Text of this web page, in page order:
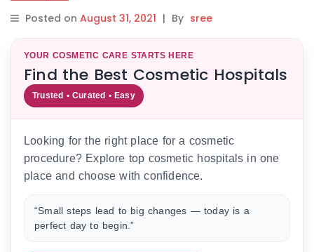
Posted on August 31, 2021 | By sree
YOUR COSMETIC CARE STARTS HERE
Find the Best Cosmetic Hospitals
Trusted • Curated • Easy
Looking for the right place for a cosmetic
procedure? Explore top cosmetic hospitals in one
place and choose with confidence.
“Small steps lead to big changes — today is a
perfect day to begin.”